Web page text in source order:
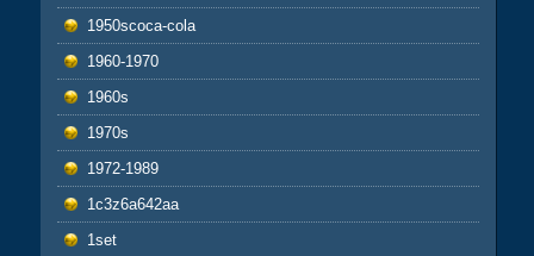
1950scoca-cola
1960-1970
1960s
1970s
1972-1989
1c3z6a642aa
1set